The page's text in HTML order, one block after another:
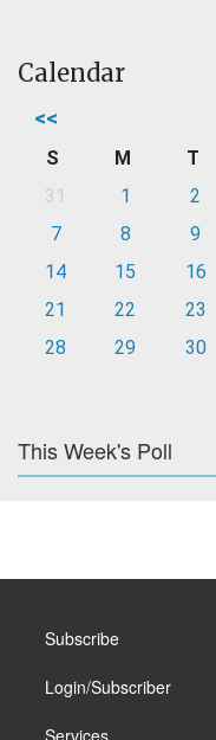
Calendar
<<
S M T
31
1 2
7
8 9
14
15 16
21
22 23
28
29 30
This Week's Poll
Subscribe
Login/Subscriber